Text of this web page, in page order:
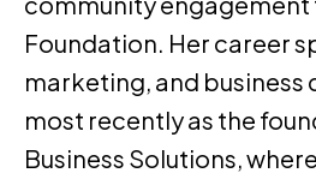
Foundation. Her career
marketing, and business
most recently as the
Business Solutions,